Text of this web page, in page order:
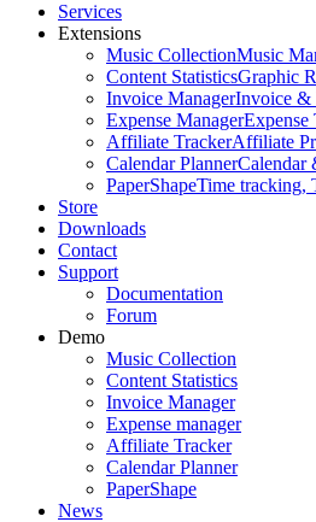
Services
Extensions
Music CollectionMusic
Content StatisticsGraphic
Invoice ManagerInvoice &
Expense ManagerExpense
Affiliate TrackerAffiliate
Calendar PlannerCalendar
PaperShapeTime tracking,
Store
Downloads
Contact
Support
Documentation
Forum
Demo
Music Collection
Content Statistics
Invoice Manager
Expense manager
Affiliate Tracker
Calendar Planner
PaperShape
News